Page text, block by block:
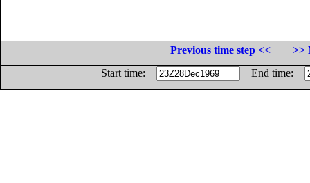
Previous time step <<
>>
Start time:
End time: